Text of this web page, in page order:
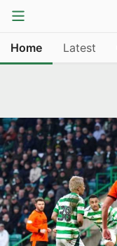
Home Latest